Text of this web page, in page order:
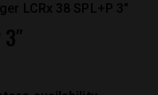
LCRx 38 SPL+P 3″